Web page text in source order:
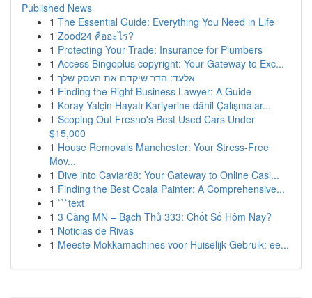
Published News
1 The Essential Guide: Everything You Need in Life
1 Zood24 คืออะไร?
1 Protecting Your Trade: Insurance for Plumbers
1 Access Bingoplus copyright: Your Gateway to Exc...
1 אלעד: הדר שיקדם את העסק שלך
1 Finding the Right Business Lawyer: A Guide
1 Koray Yalçin Hayatı Kariyerine dâhil Çalışmalar...
1 Scoping Out Fresno's Best Used Cars Under
$15,000
1 House Removals Manchester: Your Stress-Free
Mov...
1 Dive into Caviar88: Your Gateway to Online Casi...
1 Finding the Best Ocala Painter: A Comprehensive...
1 ```text
1 3 Càng MN – Bạch Thủ 333: Chốt Số Hôm Nay?
1 Noticias de Rivas
1 Meeste Mokkamachines voor Huiselijk Gebruik: ee...